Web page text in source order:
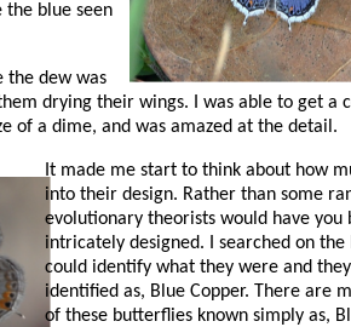
the blue seen
the dew was
drying their wings. I was able to get a
of a dime, and was amazed at the detail.
It made me start to think about how
into their design. Rather than some
evolutionary theorists would have you
intricately designed. I searched on the
could identify what they were and
identified as, Blue Copper. There are
of these butterflies known simply as,